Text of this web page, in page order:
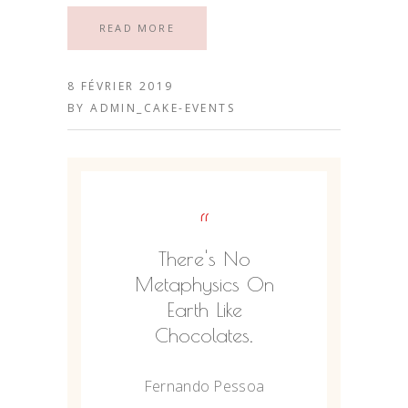
READ MORE
8 FÉVRIER 2019
BYADMIN_CAKE-EVENTS
“
There's No
Metaphysics On
Earth Like
Chocolates.
Fernando Pessoa